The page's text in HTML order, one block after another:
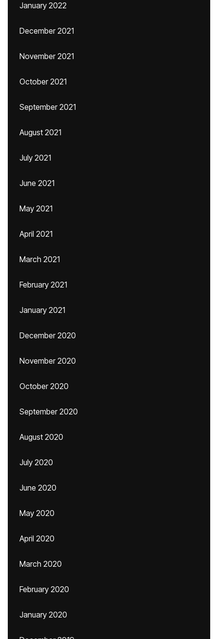
January 2022
December 2021
November 2021
October 2021
September 2021
August 2021
July 2021
June 2021
May 2021
April 2021
March 2021
February 2021
January 2021
December 2020
November 2020
October 2020
September 2020
August 2020
July 2020
June 2020
May 2020
April 2020
March 2020
February 2020
January 2020